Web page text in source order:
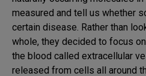
measured and tell us whether
certain disease. Rather than
whole, they decided to focus
the blood called extracellular
released from cells all around